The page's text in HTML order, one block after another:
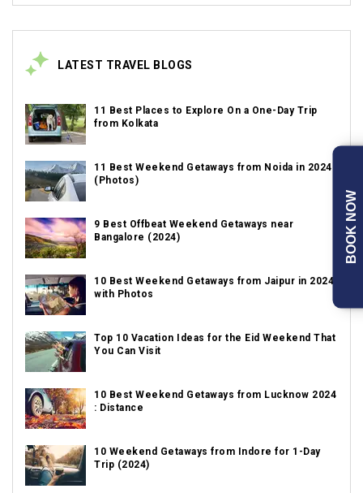
LATEST TRAVEL BLOGS
11 Best Places to Explore On a One-Day Trip
from Kolkata
11 Best Weekend Getaways from Noida in 2024
(Photos)
9 Best Offbeat Weekend Getaways near
Bangalore (2024)
10 Best Weekend Getaways from Jaipur in 2024
with Photos
Top 10 Vacation Ideas for the Eid Weekend That
You Can Visit
10 Best Weekend Getaways from Lucknow 2024
: Distance
10 Weekend Getaways from Indore for 1-Day
Trip (2024)
BOOK NOW